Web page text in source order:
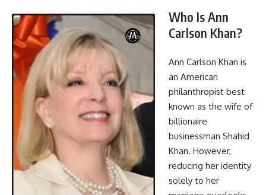
Who Is Ann
Carlson Khan?
Ann Carlson Khan is
an American
philanthropist best
known as the wife of
billionaire
businessman Shahid
Khan. However,
reducing her identity
solely to her